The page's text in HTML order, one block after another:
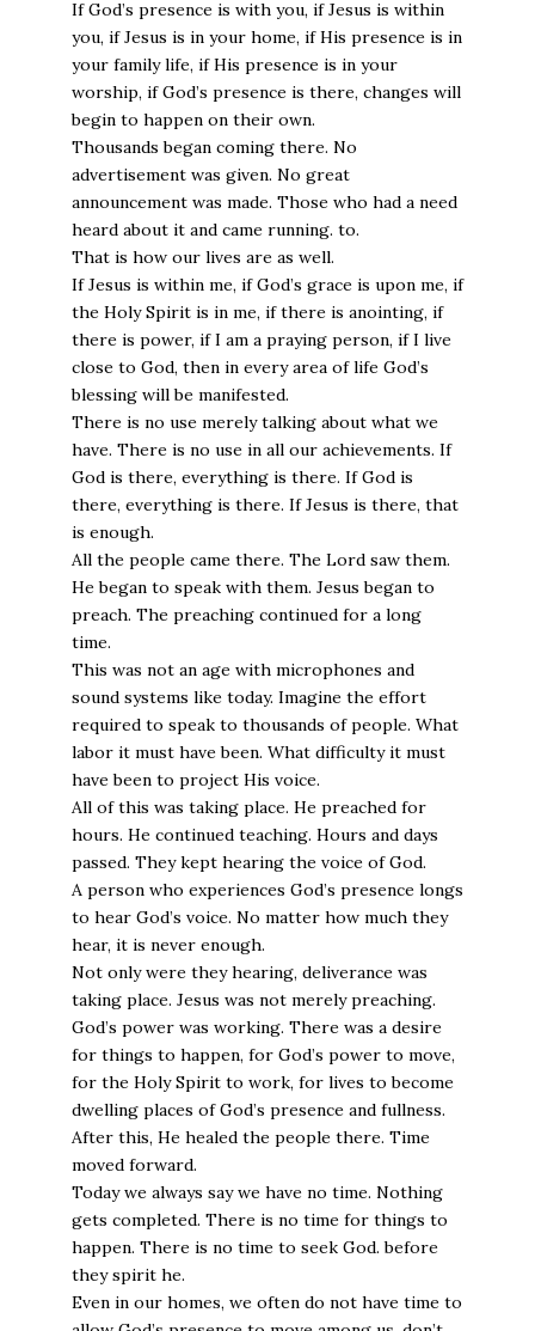
If God’s presence is with you, if Jesus is within
you, if Jesus is in your home, if His presence is in
your family life, if His presence is in your
worship, if God’s presence is there, changes will
begin to happen on their own.
Thousands began coming there. No
advertisement was given. No great
announcement was made. Those who had a need
heard about it and came running. to.
That is how our lives are as well.
If Jesus is within me, if God’s grace is upon me, if
the Holy Spirit is in me, if there is anointing, if
there is power, if I am a praying person, if I live
close to God, then in every area of life God’s
blessing will be manifested.
There is no use merely talking about what we
have. There is no use in all our achievements. If
God is there, everything is there. If God is
there, everything is there. If Jesus is there, that
is enough.
All the people came there. The Lord saw them.
He began to speak with them. Jesus began to
preach. The preaching continued for a long
time.
This was not an age with microphones and
sound systems like today. Imagine the effort
required to speak to thousands of people. What
labor it must have been. What difficulty it must
have been to project His voice.
All of this was taking place. He preached for
hours. He continued teaching. Hours and days
passed. They kept hearing the voice of God.
A person who experiences God’s presence longs
to hear God’s voice. No matter how much they
hear, it is never enough.
Not only were they hearing, deliverance was
taking place. Jesus was not merely preaching.
God’s power was working. There was a desire
for things to happen, for God’s power to move,
for the Holy Spirit to work, for lives to become
dwelling places of God’s presence and fullness.
After this, He healed the people there. Time
moved forward.
Today we always say we have no time. Nothing
gets completed. There is no time for things to
happen. There is no time to seek God. before
they spirit he.
Even in our homes, we often do not have time to